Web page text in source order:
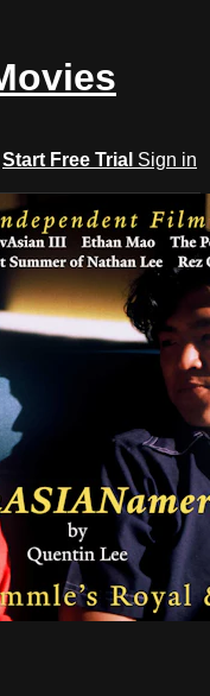
Start Free Trial Sign in